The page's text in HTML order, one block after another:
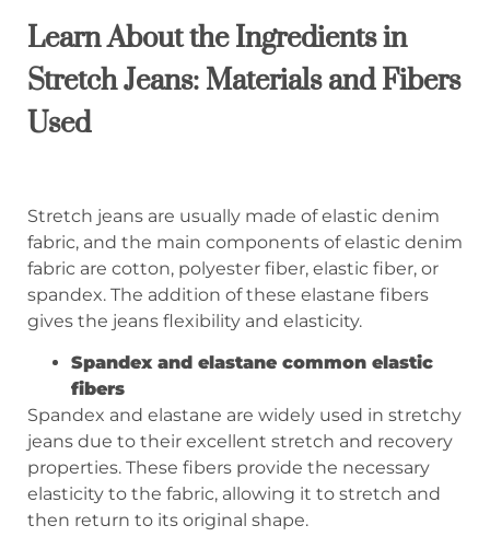
Learn About the Ingredients in
Stretch Jeans: Materials and Fibers
Used
Stretch jeans are usually made of elastic denim
fabric, and the main components of elastic denim
fabric are cotton, polyester fiber, elastic fiber, or
spandex. The addition of these elastane fibers
gives the jeans flexibility and elasticity.
Spandex and elastane common elastic
fibers
Spandex and elastane are widely used in stretchy
jeans due to their excellent stretch and recovery
properties. These fibers provide the necessary
elasticity to the fabric, allowing it to stretch and
then return to its original shape.